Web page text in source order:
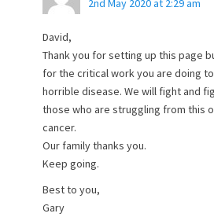
2nd May 2020 at 2:29 am
David,
Thank you for setting up this page
for the critical work you are doing
horrible disease. We will fight and
those who are struggling from this
cancer.
Our family thanks you.
Keep going.
Best to you,
Gary